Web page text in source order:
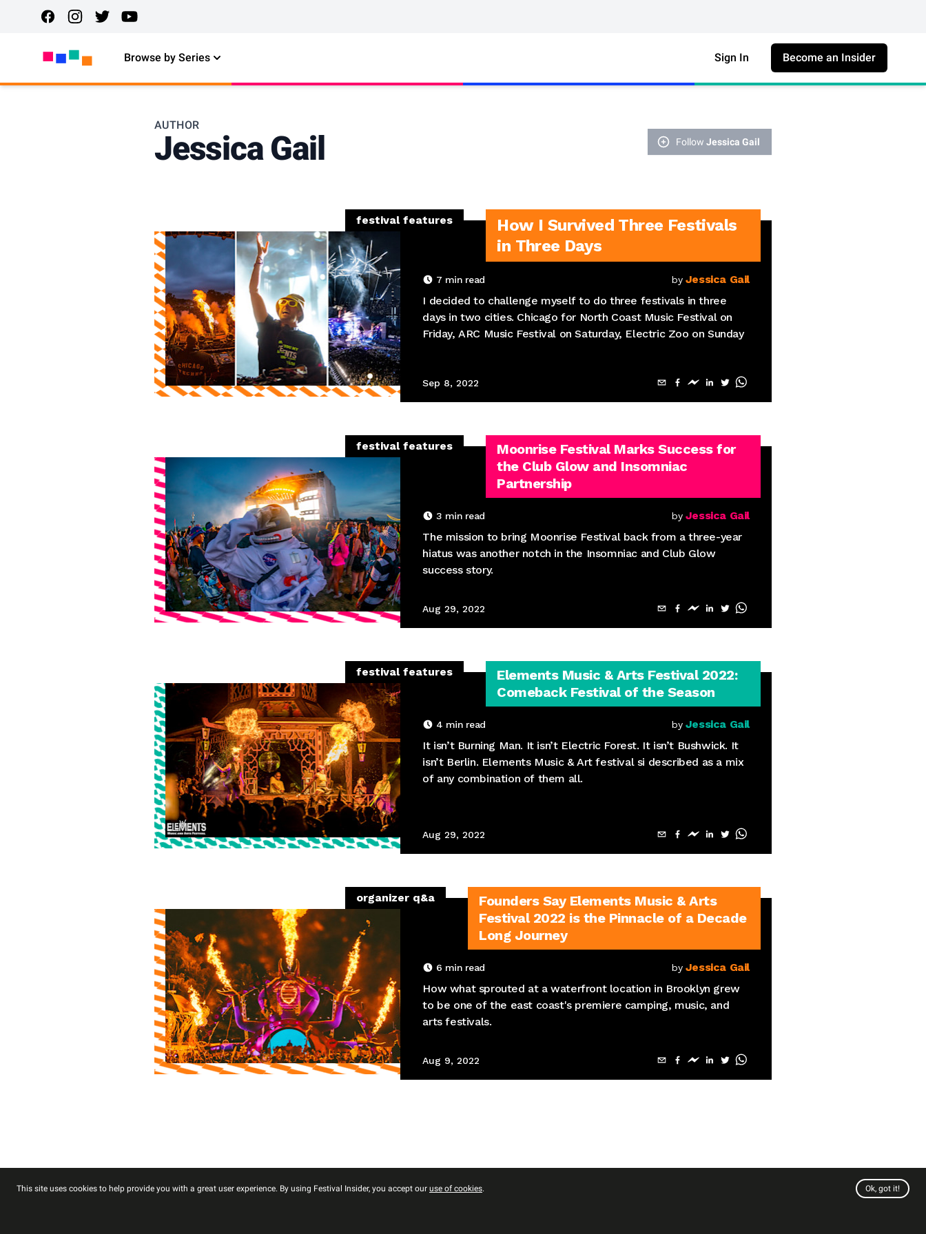
Browse by Series Sign In Become an Insider
AUTHOR
Jessica Gail Follow Jessica Gail
festival features
How I Survived Three Festivals
in Three Days
7 min read by Jessica Gail
I decided to challenge myself to do three festivals in three
days in two cities. Chicago for North Coast Music Festival on
Friday, ARC Music Festival on Saturday, Electric Zoo on Sunday
Sep 8, 2022
festival features
Moonrise Festival Marks Success for
the Club Glow and Insomniac
Partnership
3 min read by Jessica Gail
The mission to bring Moonrise Festival back from a three-year
hiatus was another notch in the Insomniac and Club Glow
success story.
Aug 29, 2022
festival features
Elements Music & Arts Festival 2022:
Comeback Festival of the Season
4 min read by Jessica Gail
It isn’t Burning Man. It isn’t Electric Forest. It isn’t Bushwick. It
isn’t Berlin. Elements Music & Art festival si described as a mix
of any combination of them all.
Aug 29, 2022
organizer q&a
Founders Say Elements Music & Arts
Festival 2022 is the Pinnacle of a Decade
Long Journey
6 min read by Jessica Gail
How what sprouted at a waterfront location in Brooklyn grew
to be one of the east coast's premiere camping, music, and
arts festivals.
Aug 9, 2022
This site uses cookies to help provide you with a great user experience. By using Festival Insider, you accept our use of cookies. Ok, got it!